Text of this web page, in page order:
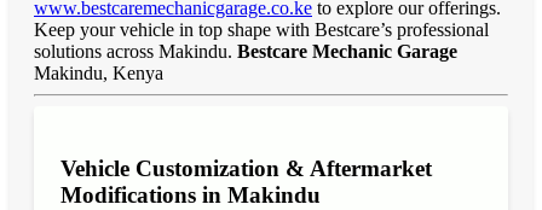
www.bestcaremechanicgarage.co.ke to explore our offerings.
Keep your vehicle in top shape with Bestcare’s professional
solutions across Makindu. Bestcare Mechanic Garage
Makindu, Kenya
Vehicle Customization & Aftermarket
Modifications in Makindu